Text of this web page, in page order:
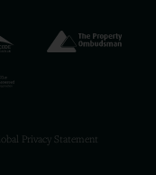
Privacy Statement